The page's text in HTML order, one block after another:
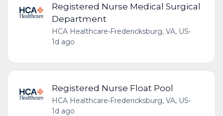
Registered Nurse Medical Surgical
Department
HCA Healthcare•Fredericksburg, VA, US•
1d ago
Registered Nurse Float Pool
HCA Healthcare•Fredericksburg, VA, US•
1d ago